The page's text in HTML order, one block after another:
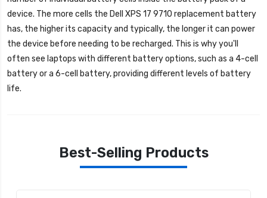
device. The more cells the Dell XPS 17 9710 replacement battery
has, the higher its capacity and typically, the longer it can power
the device before needing to be recharged. This is why you'll
often see laptops with different battery options, such as a 4-cell
battery or a 6-cell battery, providing different levels of battery
life.
Best-Selling Products